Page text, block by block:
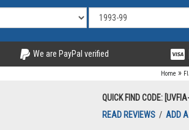
We are PayPal verified
Home »
QUICK FIND CODE:
READ REVIEWS / ADD